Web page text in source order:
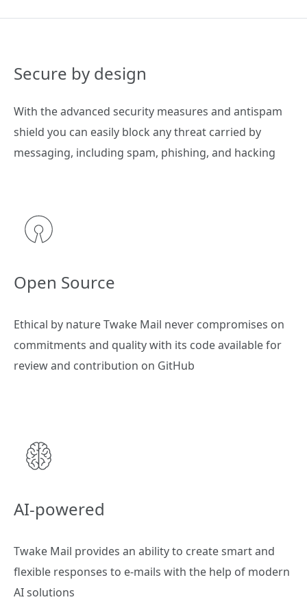
Secure by design
With the advanced security measures and antispam
shield you can easily block any threat carried by
messaging, including spam, phishing, and hacking
Open Source
Ethical by nature Twake Mail never compromises on
commitments and quality with its code available for
review and contribution on GitHub
AI-powered
Twake Mail provides an ability to create smart and
flexible responses to e-mails with the help of modern
AI solutions